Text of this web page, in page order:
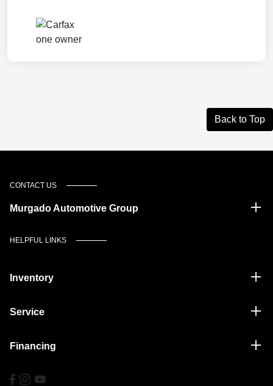
Back to Top
CONTACT US
Murgado Automotive Group
HELPFUL LINKS
Inventory
Service
Financing